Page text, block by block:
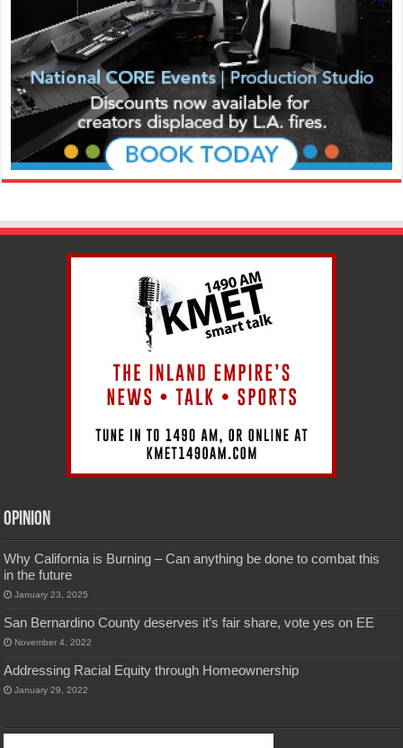
Opinion
Why California is Burning – Can anything be done to combat this
in the future
January 23, 2025
San Bernardino County deserves it’s fair share, vote yes on EE
November 4, 2022
Addressing Racial Equity through Homeownership
January 29, 2022